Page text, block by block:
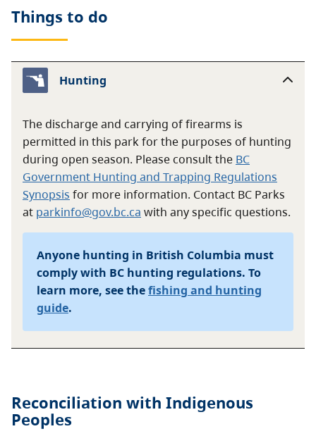
Things to do
Hunting
The discharge and carrying of firearms is
permitted in this park for the purposes of hunting
during open season. Please consult the BC
Government Hunting and Trapping Regulations
Synopsis for more information. Contact BC Parks
at parkinfo@gov.bc.ca with any specific questions.
Anyone hunting in British Columbia must
comply with BC hunting regulations. To
learn more, see thefishing and hunting
guide.
Reconciliation with Indigenous
Peoples